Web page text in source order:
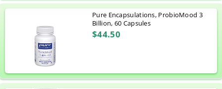
Pure Encapsulations, ProbioMood 3
Billion, 60 Capsules
$44.50